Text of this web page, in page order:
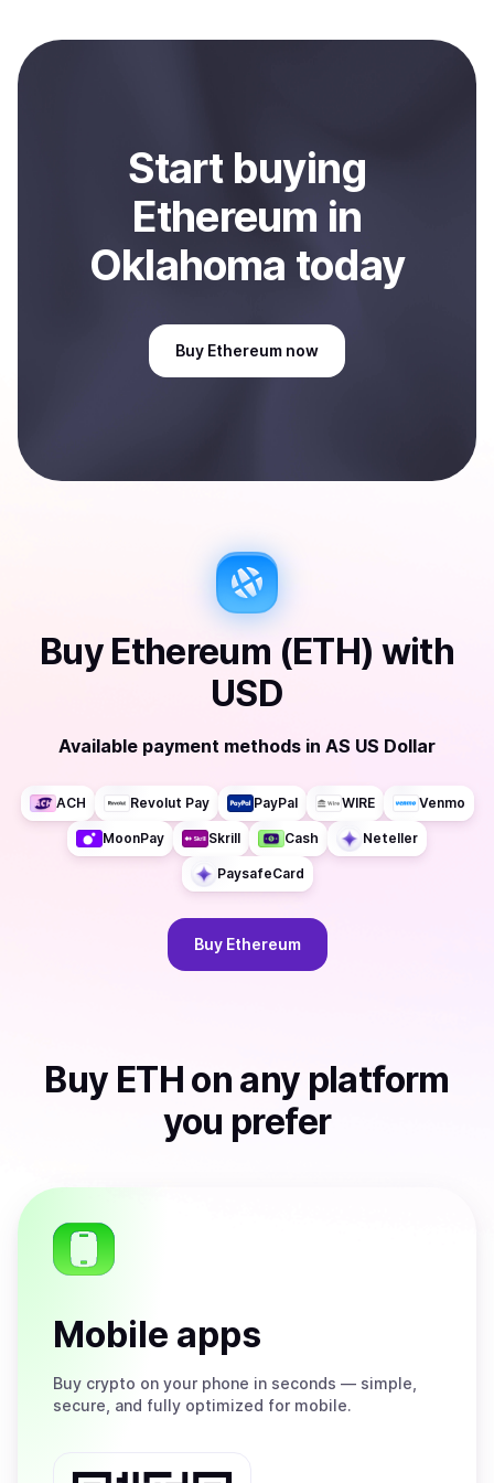
payment method or bank account. You can start here:
Sell
Start buying
Ethereum in
Oklahoma today
Buy Ethereum now
Buy Ethereum (ETH) with
USD
Available payment methods in AS US Dollar
ACH Revolut Pay PayPal WIRE Venmo
MoonPay Skrill Cash Neteller
PaysafeCard
Buy Ethereum
Buy ETH on any platform
you prefer
Mobile apps
Buy crypto on your phone in seconds — simple,
secure, and fully optimized for mobile.